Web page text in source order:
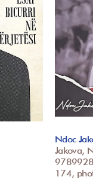
Ndoc
Jakova,
174,